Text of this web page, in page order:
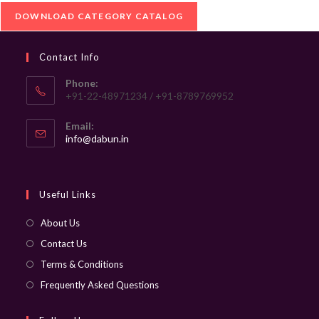
DOWNLOAD CATEGORY CATALOG
Contact Info
Phone:
+91-22-48971234 / +91-8789769952
Email:
info@dabun.in
Useful Links
About Us
Contact Us
Terms & Conditions
Frequently Asked Questions